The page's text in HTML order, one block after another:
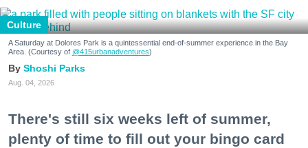
Culture
A Saturday at Dolores Park is a quintessential end-of-summer experience in the Bay
Area. (Courtesy of @415urbanadventures)
Shoshi Parks
Aug. 04, 2026
There's still six weeks left of summer,
plenty of time to fill out your bingo card